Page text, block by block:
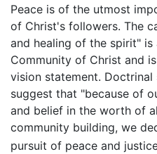
Peace is of the utmost
of Christ's followers. The
and healing of the spirit" is
Community of Christ and
vision statement.
suggest that "because of
and belief in the worth of
community building, we
pursuit of peace and